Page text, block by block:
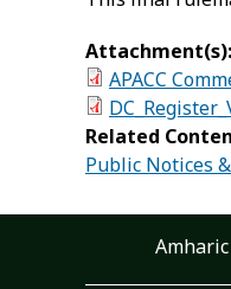
Attachment(s):
APACC
Related
Public Notices